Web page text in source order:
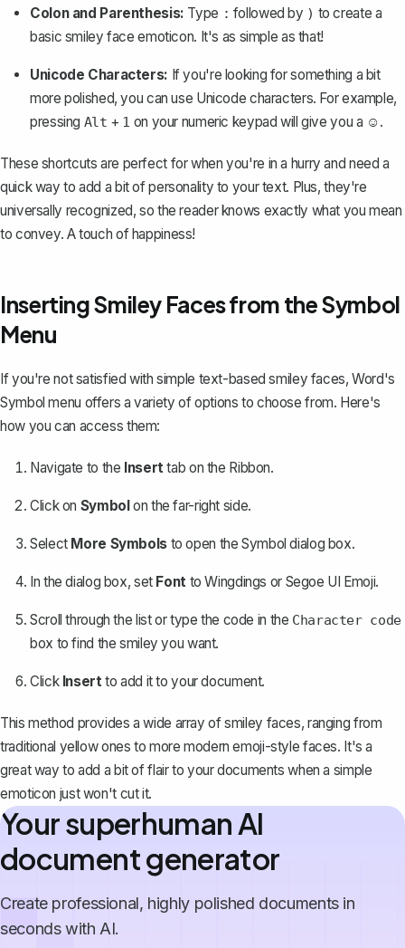
Colon and Parenthesis: Type : followed by ) to create a
basic smiley face emoticon. It's as simple as that!
Unicode Characters: If you're looking for something a bit
more polished, you can use Unicode characters. For example,
pressing Alt + 1 on your numeric keypad will give you a ☺️.
These shortcuts are perfect for when you're in a hurry and need a
quick way to add a bit of personality to your text. Plus, they're
universally recognized, so the reader knows exactly what you mean
to convey. A touch of happiness!
Inserting Smiley Faces from the Symbol
Menu
If you're not satisfied with simple text-based smiley faces, Word's
Symbol menu offers a variety of options to choose from. Here's
how you can access them:
Navigate to the Inserttab on the Ribbon.
Click on Symbolon the far-right side.
Select More Symbolsto open the Symbol dialog box.
In the dialog box, set FonttoWingdings or Segoe UI Emoji.
Scroll through the list or type the code in the Character code
box to find the smiley you want.
Click Insertto add it to your document.
This method provides awide array of smiley faces, ranging from
traditional yellow ones to more modern emoji-style faces. It's a
great way to add a bit of flair to your documents when a simple
emoticon just won't cut it.
Your superhuman AI
document generator
Create professional, highly polished documents in
seconds with AI.